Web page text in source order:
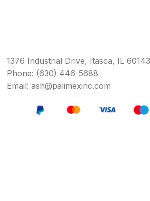
1376 Industrial Drive, Itasca, IL 60143
Phone: (630) 446-5688
Email: ash@palimexinc.com